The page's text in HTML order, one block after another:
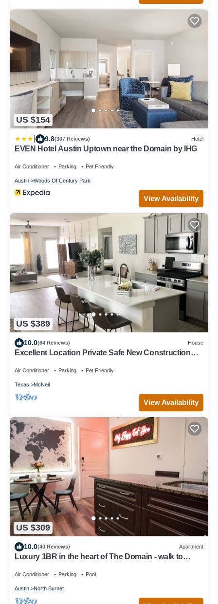
US $154
9.8(307 Reviews) Hotel
EVEN Hotel Austin Uptown near the Domain by IHG
Air Conditioner Parking Pet Friendly
Austin Woods Of Century Park
View Availability
US $389
10.0(64 Reviews) House
Excellent Location Private Safe New Construction
Air Conditioner Parking Pet Friendly
Texas McNeil
View Availability
US $309
10.0(40 Reviews) Apartment
Luxury 1BR in the heart of The Domain - walk to
Air Conditioner Parking Pool
Austin North Burnet